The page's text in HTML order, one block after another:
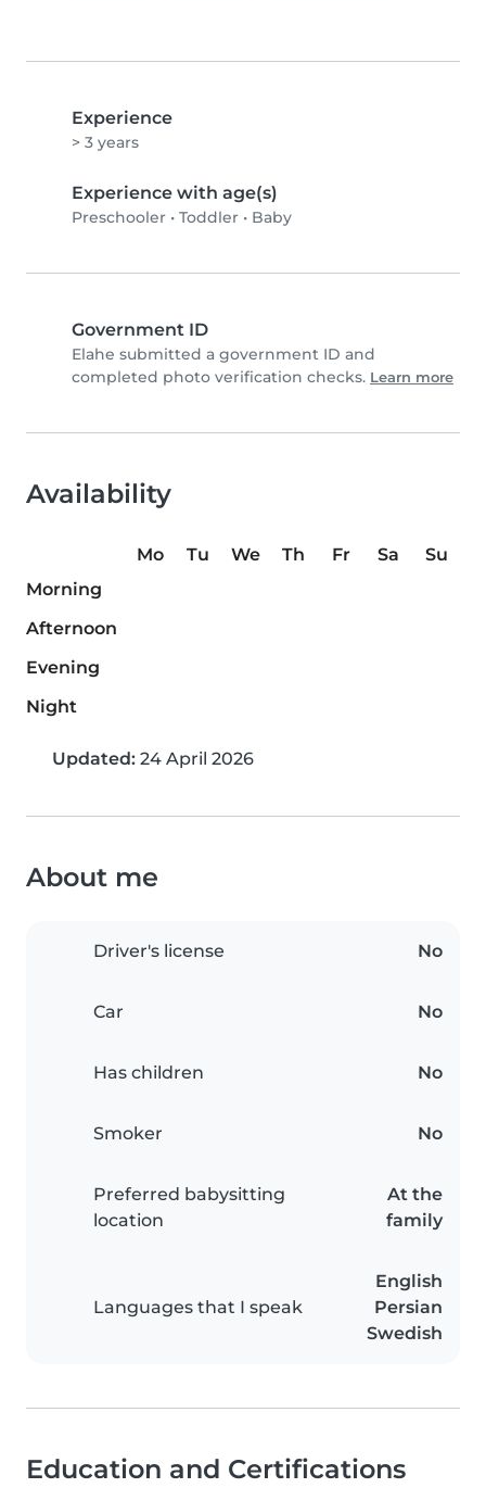
Experience
> 3 years
Experience with age(s)
Preschooler • Toddler • Baby
Government ID
Elahe submitted a government ID and
completed photo verification checks. Learn more
Availability
Mo Tu We Th Fr Sa
Su
Morning
Afternoon
Evening
Night
Updated: 24 April 2026
About me
Driver's license No
Car No
Has children No
Smoker No
Preferred babysitting
location
At the
family
Languages that I speak
English
Persian
Swedish
Education and Certifications